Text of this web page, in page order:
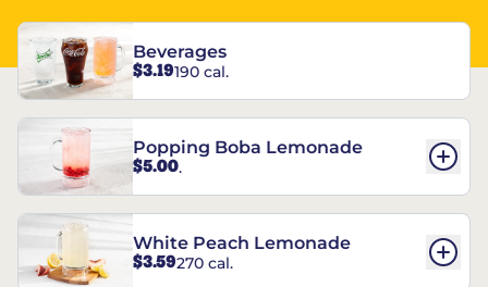
Beverages
$3.19190 cal.
Popping Boba Lemonade
$5.00.
White Peach Lemonade
$3.59270 cal.